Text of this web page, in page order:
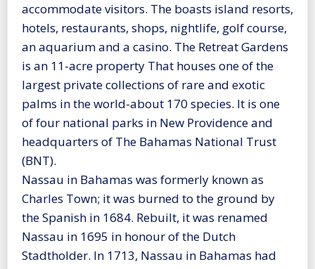
accommodate visitors. The boasts island resorts,
hotels, restaurants, shops, nightlife, golf course,
an aquarium and a casino. The Retreat Gardens
is an 11-acre property That houses one of the
largest private collections of rare and exotic
palms in the world-about 170 species. It is one
of four national parks in New Providence and
headquarters of The Bahamas National Trust
(BNT).
Nassau in Bahamas was formerly known as
Charles Town; it was burned to the ground by
the Spanish in 1684. Rebuilt, it was renamed
Nassau in 1695 in honour of the Dutch
Stadtholder. In 1713, Nassau in Bahamas had